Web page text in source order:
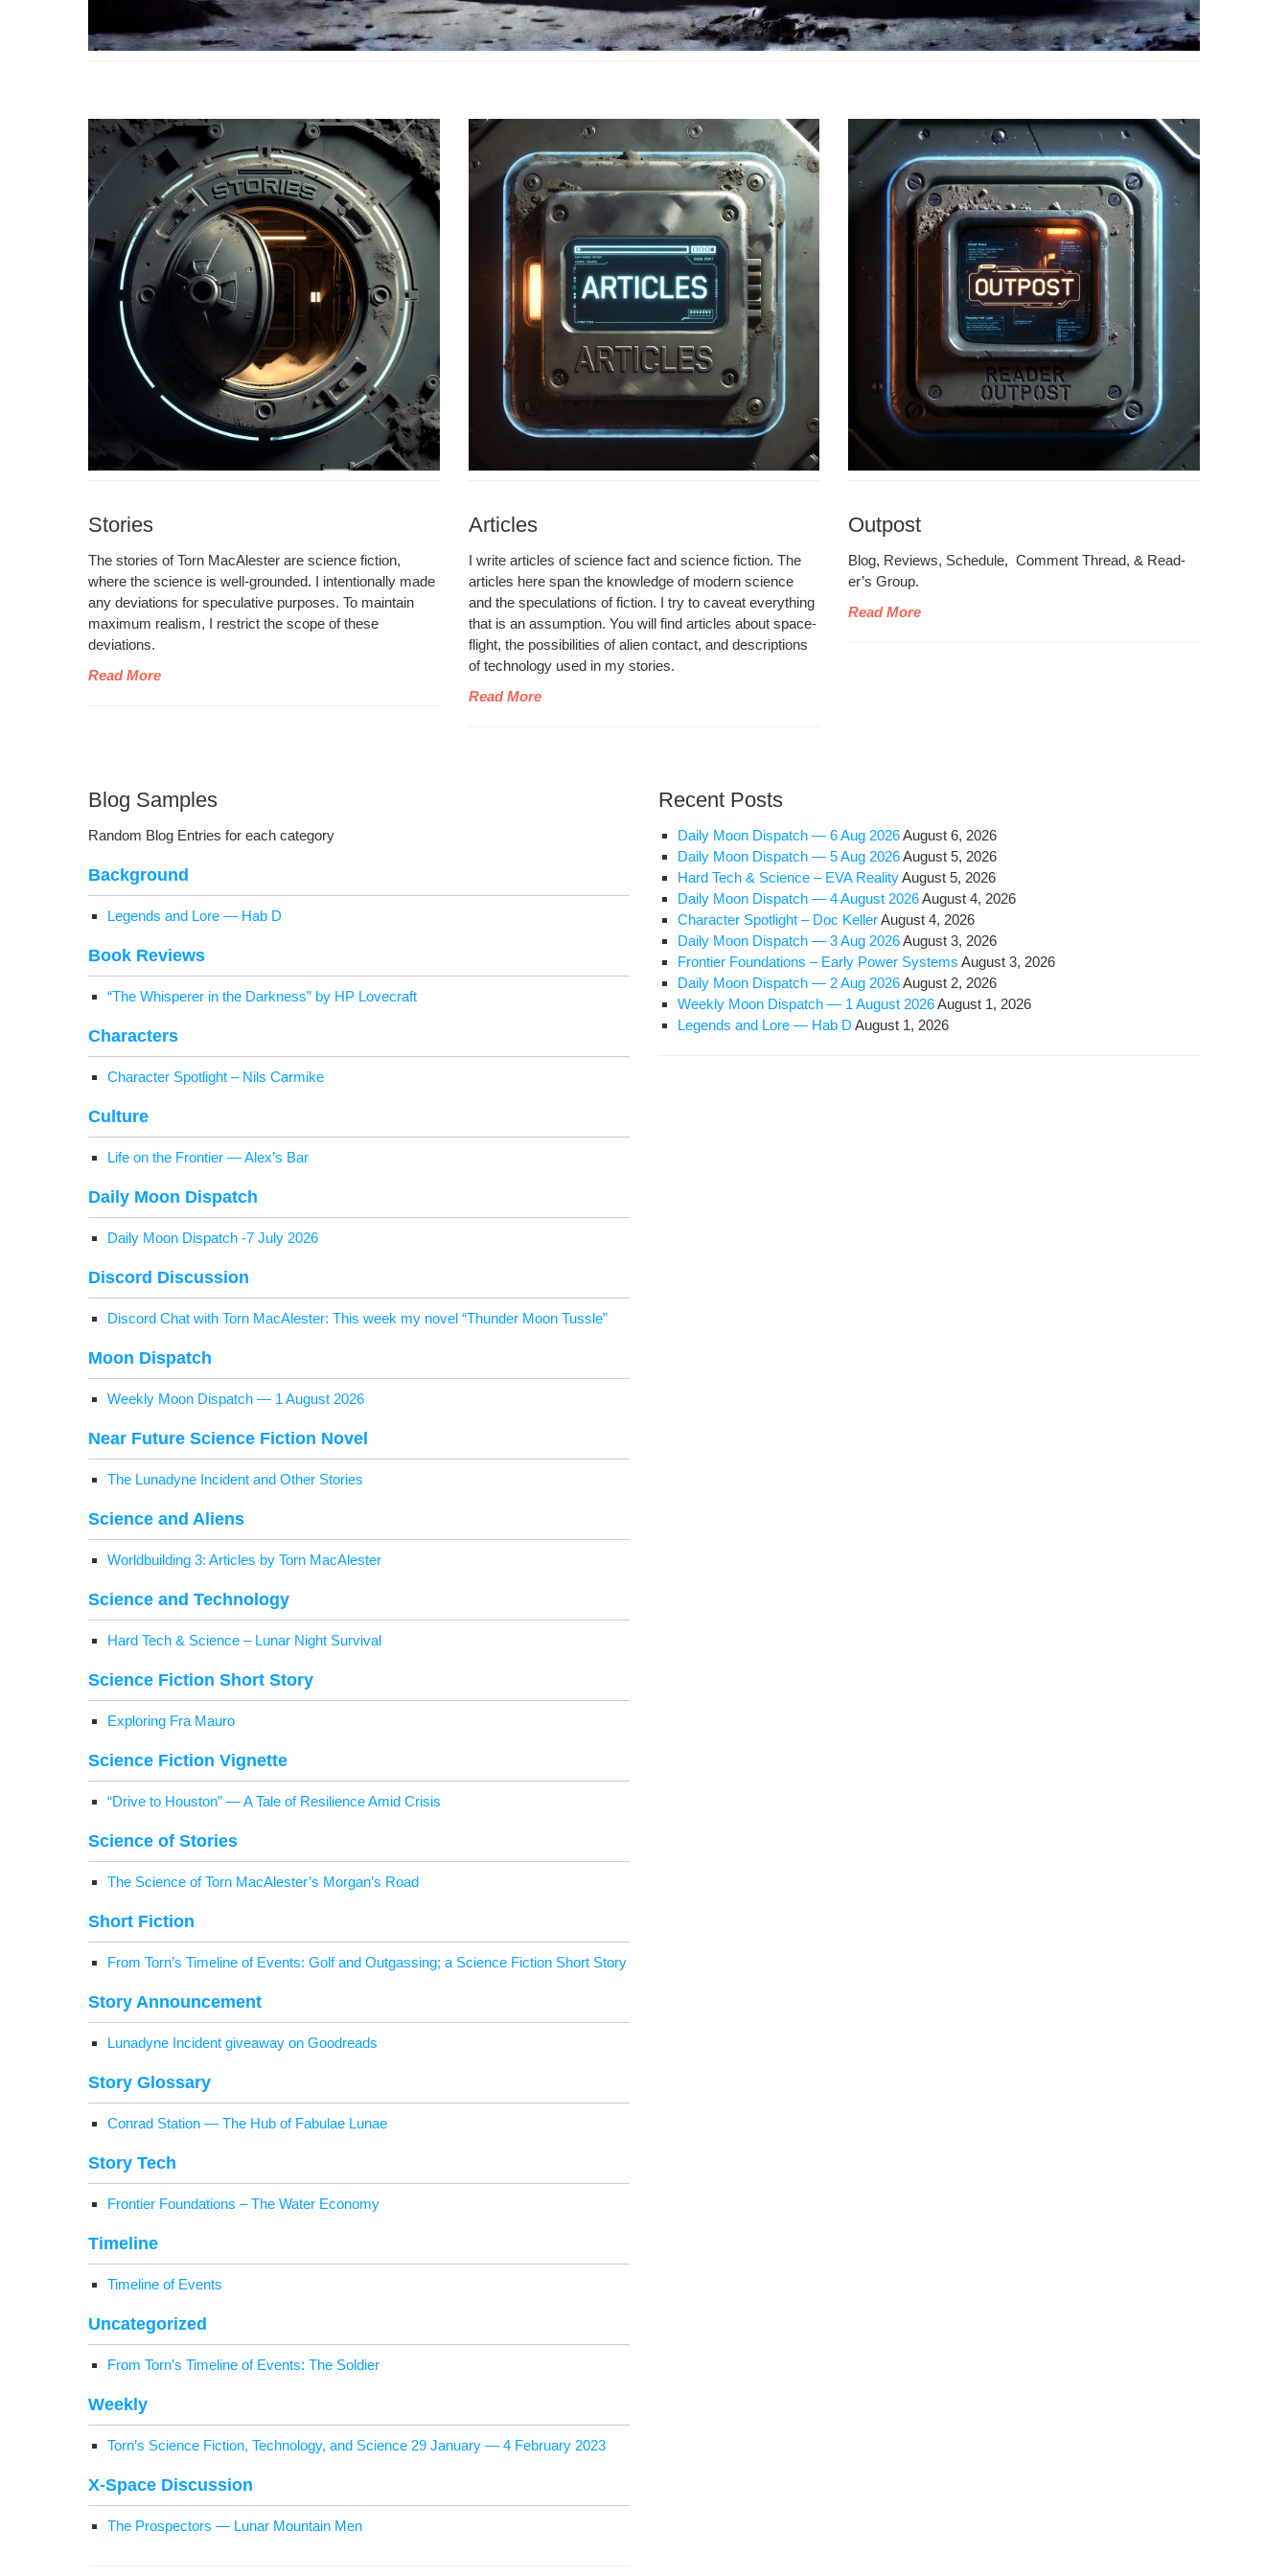
Stories
The sto­ries of Torn MacAlester are sci­ence fic­tion,
where the sci­ence is well-ground­ed. I inten­tion­al­ly made
any devi­a­tions for spec­u­la­tive pur­pos­es. To main­tain
max­i­mum real­ism, I restrict the scope of these
deviations.
Read More
Articles
I write arti­cles of sci­ence fact and sci­ence fic­tion. The
arti­cles here span the knowl­edge of mod­ern sci­ence
and the spec­u­la­tions of fic­tion. I try to caveat every­thing
that is an assump­tion. You will find arti­cles about space­
flight, the pos­si­bil­i­ties of alien con­tact, and descrip­tions
of tech­nol­o­gy used in my stories.
Read More
Outpost
Blog, Reviews, Sched­ule, Com­ment Thread, & Read­
er’s Group.
Read More
Blog Samples
Ran­dom Blog Entries for each category
Back­ground
Leg­ends and Lore — Hab D
Book Reviews
“The Whis­per­er in the Dark­ness” by HP Lovecraft
Char­ac­ters
Char­ac­ter Spot­light – Nils Carmike
Cul­ture
Life on the Fron­tier — Alex’s Bar
Dai­ly Moon Dispatch
Dai­ly Moon Dis­patch ‑7 July 2026
Dis­cord Discussion
Dis­cord Chat with Torn MacAlester: This week my nov­el “Thun­der Moon Tussle”
Moon Dis­patch
Week­ly Moon Dis­patch — 1 August 2026
Near Future Sci­ence Fic­tion Novel
The Luna­dyne Inci­dent and Oth­er Stories
Sci­ence and Aliens
World­build­ing 3: Arti­cles by Torn MacAlester
Sci­ence and Technology
Hard Tech & Sci­ence – Lunar Night Survival
Sci­ence Fic­tion Short Story
Explor­ing Fra Mauro
Sci­ence Fic­tion Vignette
“Dri­ve to Hous­ton” — A Tale of Resilience Amid Crisis
Sci­ence of Stories
The Sci­ence of Torn MacAlester’s Morgan’s Road
Short Fic­tion
From Torn’s Time­line of Events: Golf and Out­gassing; a Sci­ence Fic­tion Short Story
Sto­ry Announcement
Luna­dyne Inci­dent give­away on Goodreads
Sto­ry Glossary
Con­rad Sta­tion — The Hub of Fab­u­lae Lunae
Sto­ry Tech
Fron­tier Foun­da­tions – The Water Economy
Time­line
Time­line of Events
Uncat­e­go­rized
From Torn’s Time­line of Events: The Soldier
Week­ly
Torn’s Sci­ence Fic­tion, Tech­nol­o­gy, and Sci­ence 29 Jan­u­ary — 4 Feb­ru­ary 2023
X‑Space Dis­cus­sion
The Prospec­tors — Lunar Moun­tain Men
Recent Posts
Dai­ly Moon Dis­patch — 6 Aug 2026August 6, 2026
Dai­ly Moon Dis­patch — 5 Aug 2026August 5, 2026
Hard Tech & Sci­ence – EVA RealityAugust 5, 2026
Dai­ly Moon Dis­patch — 4 August 2026August 4, 2026
Char­ac­ter Spot­light – Doc KellerAugust 4, 2026
Dai­ly Moon Dis­patch — 3 Aug 2026August 3, 2026
Fron­tier Foun­da­tions – Ear­ly Pow­er Systems August 3, 2026
Dai­ly Moon Dis­patch — 2 Aug 2026August 2, 2026
Week­ly Moon Dis­patch — 1 August 2026August 1, 2026
Leg­ends and Lore — Hab D August 1, 2026